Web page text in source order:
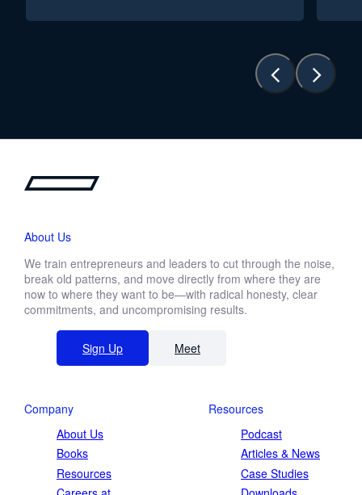
About Us
We train entrepreneurs and leaders to cut through the noise,
break old patterns, and move directly from where they are
now to where they want to be—with radical honesty, clear
commitments, and uncompromising results.
Sign Up Meet
Company
About Us
Books
Resources
Resources
Podcast
Articles & News
Case Studies